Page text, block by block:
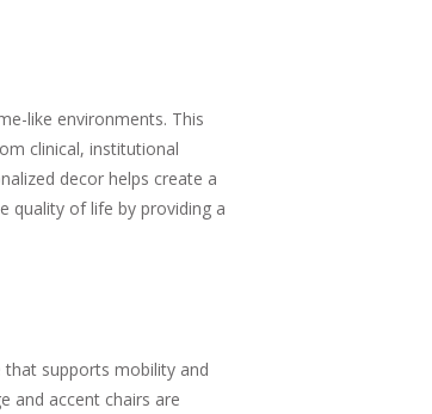
like environments. This
clinical, institutional
decor helps create a
quality of life by providing a
supports mobility and
and accent chairs are